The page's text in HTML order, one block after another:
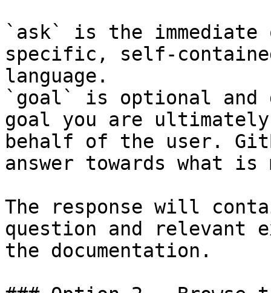
`ask` is the
specific, self-
language.
`goal` is optional and
goal you are
behalf of the user.
answer towards what
The response will
question and relevant
the documentation.